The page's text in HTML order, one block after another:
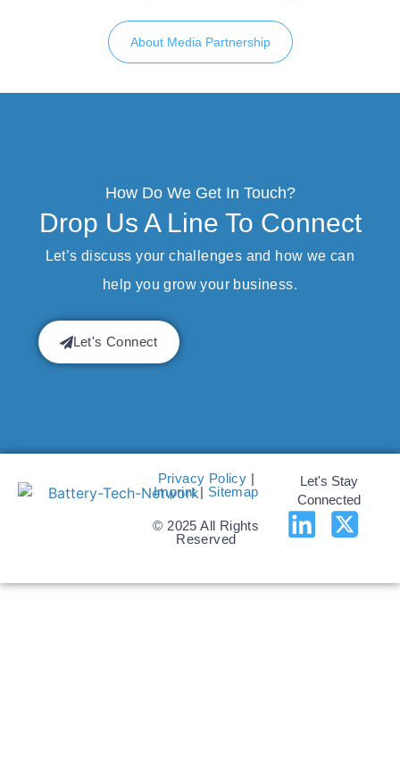
About Media Partnership
How Do We Get In Touch?
Drop Us A Line To Connect
Let’s discuss your challenges and how we can
help you grow your business.
Let's Connect
Privacy Policy |
Imprint| Sitemap
© 2025 All Rights
Reserved
Let's Stay
Connected